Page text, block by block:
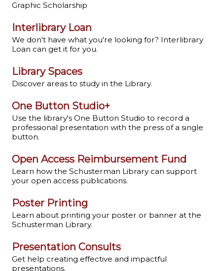
Graphic Scholarship
Interlibrary Loan
We don't have what you're looking for? Interlibrary
Loan can get it for you.
Library Spaces
Discover areas to study in the Library.
One Button Studio+
Use the library's One Button Studio to record a
professional presentation with the press of a single
button.
Open Access Reimbursement Fund
Learn how the Schusterman Library can support
your open access publications.
Poster Printing
Learn about printing your poster or banner at the
Schusterman Library.
Presentation Consults
Get help creating effective and impactful
presentations.